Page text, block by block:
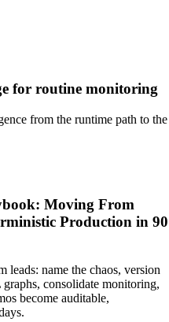
for routine monitoring
from the runtime path to the
Moving From
Production in 90
name the chaos, version
consolidate monitoring,
become auditable,